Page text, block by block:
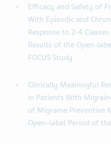
Efficacy and Safety of
With Episodic and
Response to 2-4
Results of the Open-
FOCUS Study
Clinically Meaningful
in Patients With
of Migraine Preventive
Open–label Period of